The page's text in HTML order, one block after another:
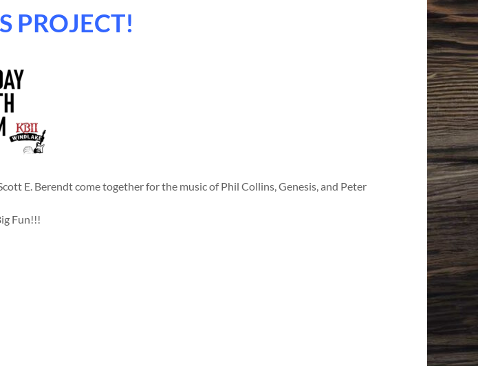
PROJECT!
E. Berendt come together for the music of Phil Collins, Genesis, and Peter
Fun!!!